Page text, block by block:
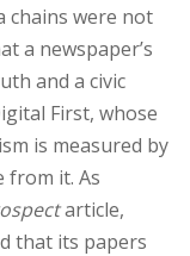
chains were not
a newspaper’s
and a civic
First, whose
is measured by
from it. As
article,
that its papers